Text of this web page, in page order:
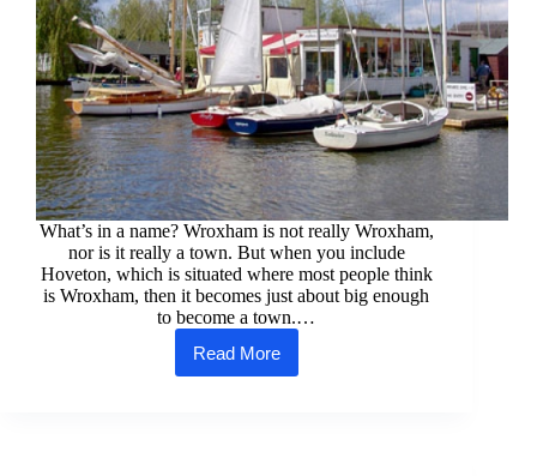
What’s in a name? Wroxham is not really Wroxham,
nor is it really a town. But when you include
Hoveton, which is situated where most people think
is Wroxham, then it becomes just about big enough
to become a town.…
Read More
Wroxham
&